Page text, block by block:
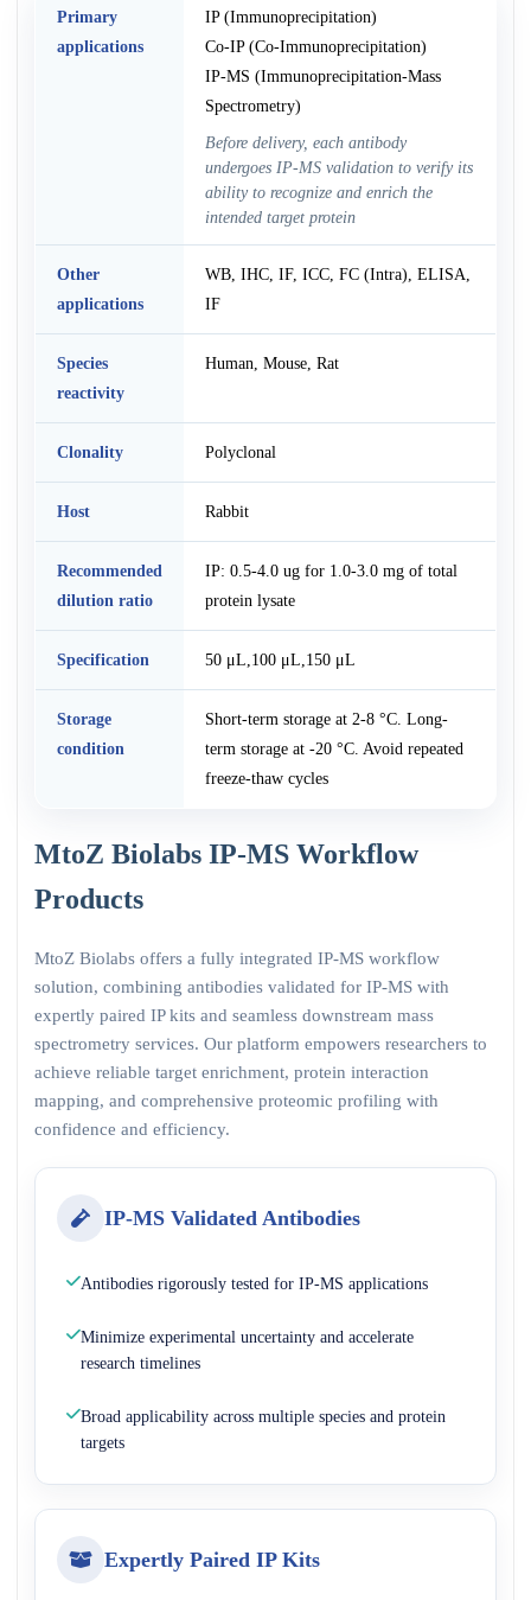
Primary
applications
IP (Immunoprecipitation)
Co-IP (Co-Immunoprecipitation)
IP-MS (Immunoprecipitation-Mass
Spectrometry)
Before delivery, each antibody
undergoes IP-MS validation to verify its
ability to recognize and enrich the
intended target protein
Other
applications
WB, IHC, IF, ICC, FC (Intra), ELISA,
IF
Species
reactivity
Human, Mouse, Rat
Clonality Polyclonal
Host Rabbit
Recommended
dilution ratio
IP: 0.5-4.0 ug for 1.0-3.0 mg of total
protein lysate
Specification 50 μL,100 μL,150 μL
Storage
condition
Short-term storage at 2-8 °C. Long-
term storage at -20 °C. Avoid repeated
freeze-thaw cycles
MtoZ Biolabs IP-MS Workflow
Products
MtoZ Biolabs offers a fully integrated IP-MS workflow
solution, combining antibodies validated for IP-MS with
expertly paired IP kits and seamless downstream mass
spectrometry services. Our platform empowers researchers to
achieve reliable target enrichment, protein interaction
mapping, and comprehensive proteomic profiling with
confidence and efficiency.
IP-MS Validated Antibodies
Antibodies rigorously tested for IP-MS applications
Minimize experimental uncertainty and accelerate
research timelines
Broad applicability across multiple species and protein
targets
Expertly Paired IP Kits